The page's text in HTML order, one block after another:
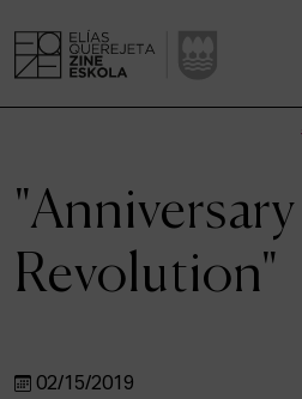
A RESEARCH CENTRE
STUDIES
Revolution"
02/15/2019